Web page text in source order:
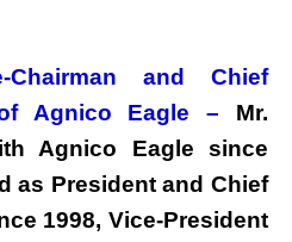
and Chief
Agnico Eagle –
Mr.
Agnico Eagle since
as President and Chief
1998, Vice-President